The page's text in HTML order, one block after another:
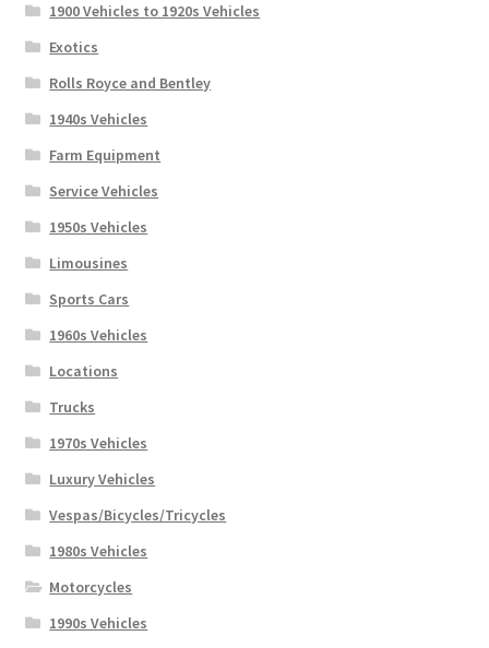
1900 Vehicles to 1920s Vehicles
Exotics
Rolls Royce and Bentley
1940s Vehicles
Farm Equipment
Service Vehicles
1950s Vehicles
Limousines
Sports Cars
1960s Vehicles
Locations
Trucks
1970s Vehicles
Luxury Vehicles
Vespas/Bicycles/Tricycles
1980s Vehicles
Motorcycles
1990s Vehicles